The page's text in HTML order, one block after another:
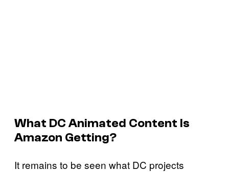
What DC Animated Content Is
Amazon Getting?
It remains to be seen what DC projects